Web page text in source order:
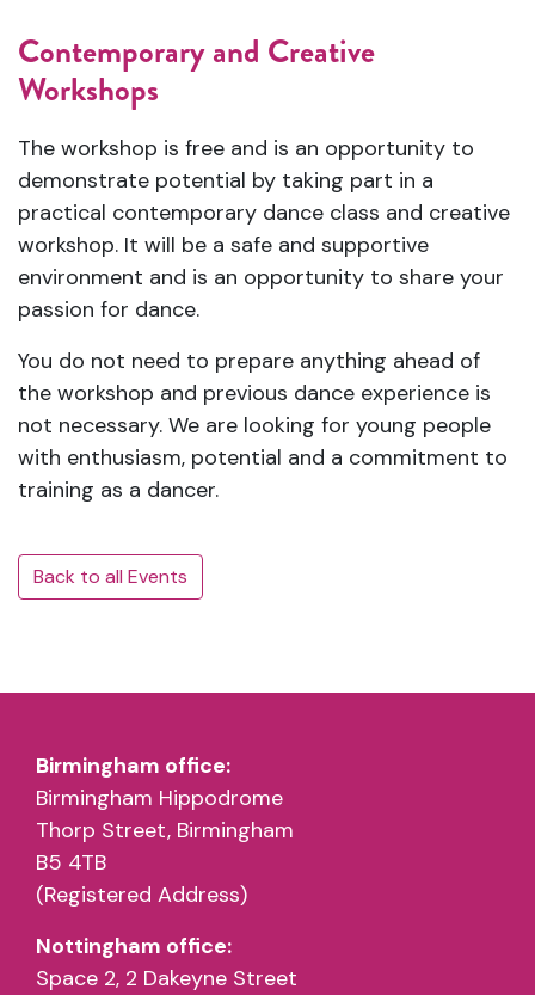
Contemporary and Creative
Workshops
The workshop is free and is an opportunity to
demonstrate potential by taking part in a
practical contemporary dance class and creative
workshop. It will be a safe and supportive
environment and is an opportunity to share your
passion for dance.
You do not need to prepare anything ahead of
the workshop and previous dance experience is
not necessary. We are looking for young people
with enthusiasm, potential and a commitment to
training as a dancer.
Back to all Events
Birmingham office:
Birmingham Hippodrome
Thorp Street, Birmingham
B5 4TB
(Registered Address)
Nottingham office:
Space 2, 2 Dakeyne Street